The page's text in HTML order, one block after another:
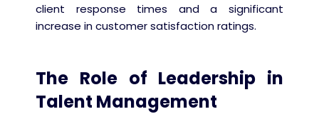
client response times and a significant
increase in customer satisfaction ratings.
The Role of Leadership in
Talent Management